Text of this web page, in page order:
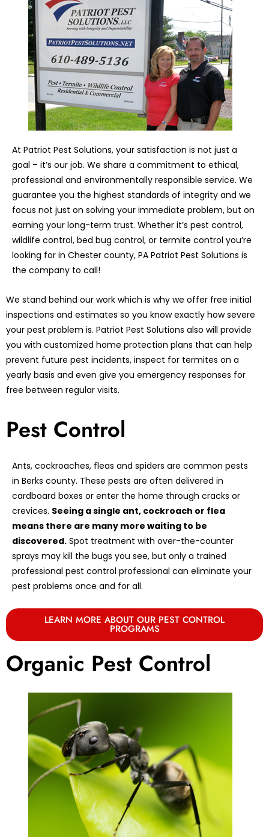
At Patriot Pest Solutions, your satisfaction is not just a
goal – it’s our job. We share a commitment to ethical,
professional and environmentally responsible service. We
guarantee you the highest standards of integrity and we
focus not just on solving your immediate problem, but on
earning your long-term trust. Whether it’s pest control,
wildlife control, bed bug control, or termite control you’re
looking for in Chester county, PA Patriot Pest Solutions is
the company to call!
We stand behind our work which is why we offer free initial
inspections and estimates so you know exactly how severe
your pest problem is. Patriot Pest Solutions also will provide
you with customized home protection plans that can help
prevent future pest incidents, inspect for termites on a
yearly basis and even give you emergency responses for
free between regular visits.
Pest Control
Ants, cockroaches, fleas and spiders are common pests
in Berks county. These pests are often delivered in
cardboard boxes or enter the home through cracks or
crevices. Seeing a single ant, cockroach or flea
means there are many more waiting to be
discovered. Spot treatment with over-the-counter
sprays may kill the bugs you see, but only a trained
professional pest control professional can eliminate your
pest problems once and for all.
LEARN MORE ABOUT OUR PEST CONTROL
PROGRAMS
Organic Pest Control